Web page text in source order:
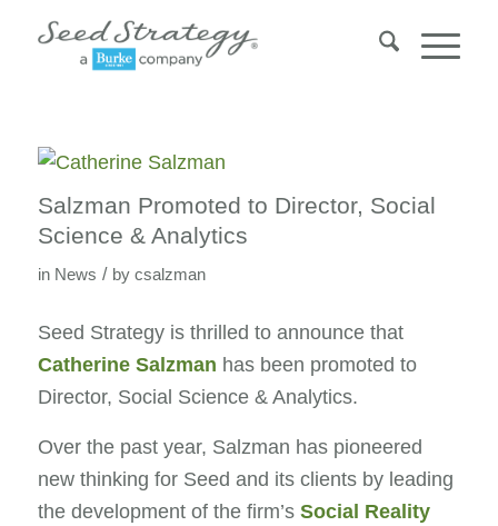
Salzman Promoted to Director, Social
Science & Analytics
in News / by csalzman
Seed Strategy is thrilled to announce that
Catherine Salzman has been promoted to
Director, Social Science & Analytics.
Over the past year, Salzman has pioneered
new thinking for Seed and its clients by leading
the development of the firm’s Social Reality